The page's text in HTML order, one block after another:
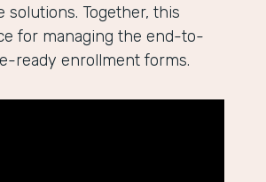
Together, this
for managing the end-to-
ready enrollment forms.